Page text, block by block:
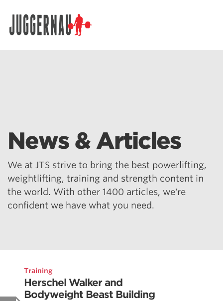
News & Articles
We at JTS strive to bring the best powerlifting,
weightlifting, training and strength content in
the world. With other 1400 articles, we're
confident we have what you need.
Training
Herschel Walker and
Bodyweight Beast Building
Search for: